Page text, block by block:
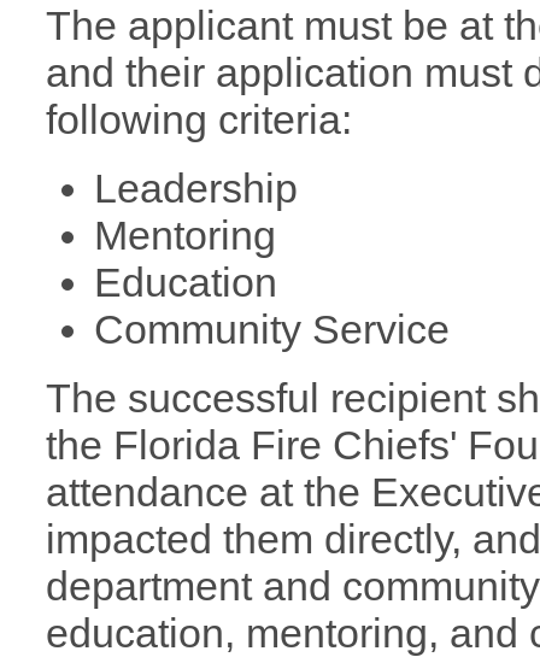
The applicant must be at
and their application must
following criteria:
Leadership
Mentoring
Education
Community
The successful recipient
the Florida Fire Chiefs'
attendance at the
impacted them directly,
department and
education, mentoring, and